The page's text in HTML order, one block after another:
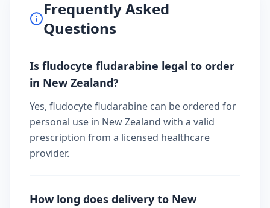
Frequently Asked
Questions
Is fludocyte fludarabine legal to order
in New Zealand?
Yes, fludocyte fludarabine can be ordered for
personal use in New Zealand with a valid
prescription from a licensed healthcare
provider.
How long does delivery to New